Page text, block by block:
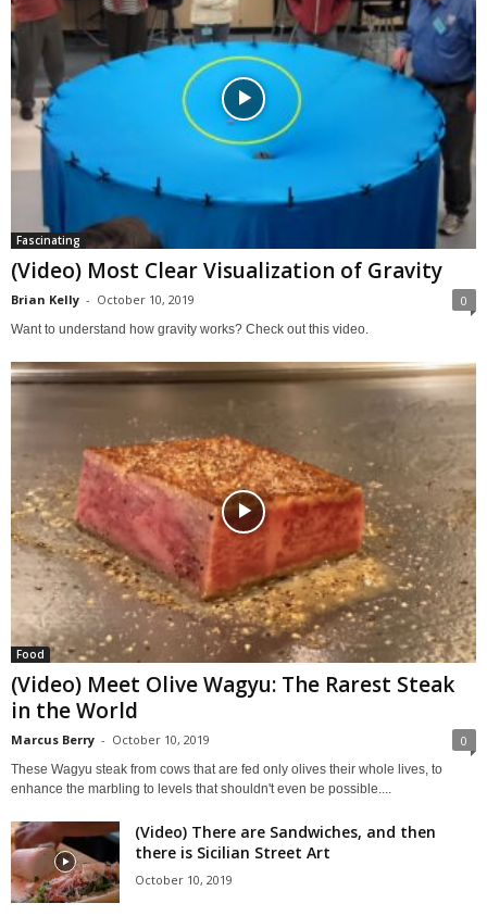
Fascinating
(Video) Most Clear Visualization of Gravity
Brian Kelly - October 10, 2019 0
Want to understand how gravity works? Check out this video.
Food
(Video) Meet Olive Wagyu: The Rarest Steak
in the World
Marcus Berry - October 10, 2019 0
These Wagyu steak from cows that are fed only olives their whole lives, to
enhance the marbling to levels that shouldn't even be possible....
(Video) There are Sandwiches, and then
there is Sicilian Street Art
October 10, 2019